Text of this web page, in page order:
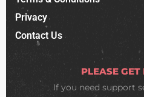
Privacy
Contact Us
PLEASE
If you need support